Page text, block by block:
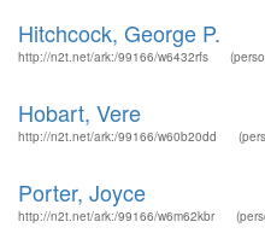
Hitchcock, George P.
http://n2t.net/ark:/99166/w6432rfs
Hobart, Vere
http://n2t.net/ark:/99166/w60b20dd
Porter, Joyce
http://n2t.net/ark:/99166/w6m62kbr